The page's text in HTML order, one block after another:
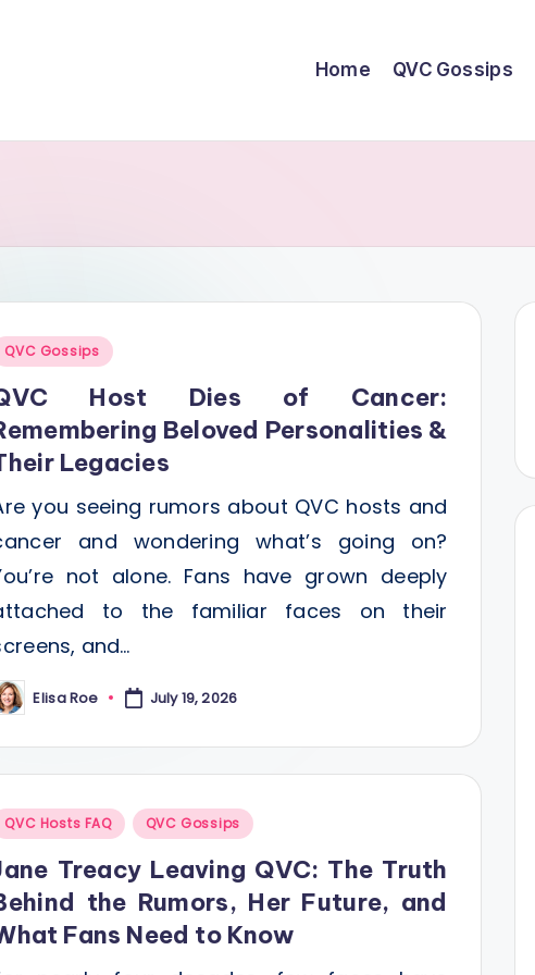
Home QVC Gossips
QVC Gossips
Host Dies of Cancer:
Beloved Personalities &
Legacies
you seeing rumors about QVC hosts and
and wondering what’s going on?
not alone. Fans have grown deeply
to the familiar faces on their
and…
Elisa Roe July 19, 2026
QVC Hosts FAQ QVC Gossips
Treacy Leaving QVC: The Truth
the Rumors, Her Future, and
Fans Need to Know